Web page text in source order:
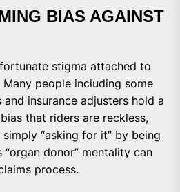
BIAS AGAINST
stigma attached to
people including some
insurance adjusters hold a
that riders are reckless,
“asking for it” by being
“organ donor” mentality can
process.